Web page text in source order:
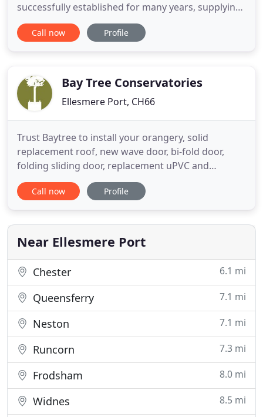
successfully established for many years, supplying
roofs to the double glazing industry. We wanted a
system that was both fitter friendly and
to all our customers
Call now Profile
Bay Tree Conservatories
Ellesmere Port, CH66
Trust Baytree to install your orangery, solid
replacement roof, new wave door, bi-fold door,
folding sliding door, replacement uPVC and
composite doors & windows or new conservatory
in Chester, Wirral or North Wales. We are prompt,
Specialists in replacement doors and windows,
orangeries, sun rooms
Call now Profile
Near Ellesmere Port
Chester 6.1 mi
Queensferry 7.1 mi
Neston 7.1 mi
Runcorn 7.3 mi
Frodsham 8.0 mi
Widnes 8.5 mi